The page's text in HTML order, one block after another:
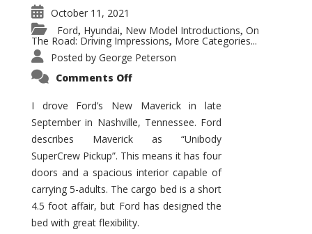
October 11, 2021
Ford, Hyundai, New Model Introductions, On
The Road: Driving Impressions, More Categories...
Posted by George Peterson
Comments Offon
Promises
to
Be
Hit
for
Ford!
I drove Ford’s New Maverick in late
September in Nashville, Tennessee. Ford
describes Maverick as “Unibody
SuperCrew Pickup”. This means it has four
doors and a spacious interior capable of
carrying 5-adults. The cargo bed is a short
4.5 foot affair, but Ford has designed the
bed with great flexibility.